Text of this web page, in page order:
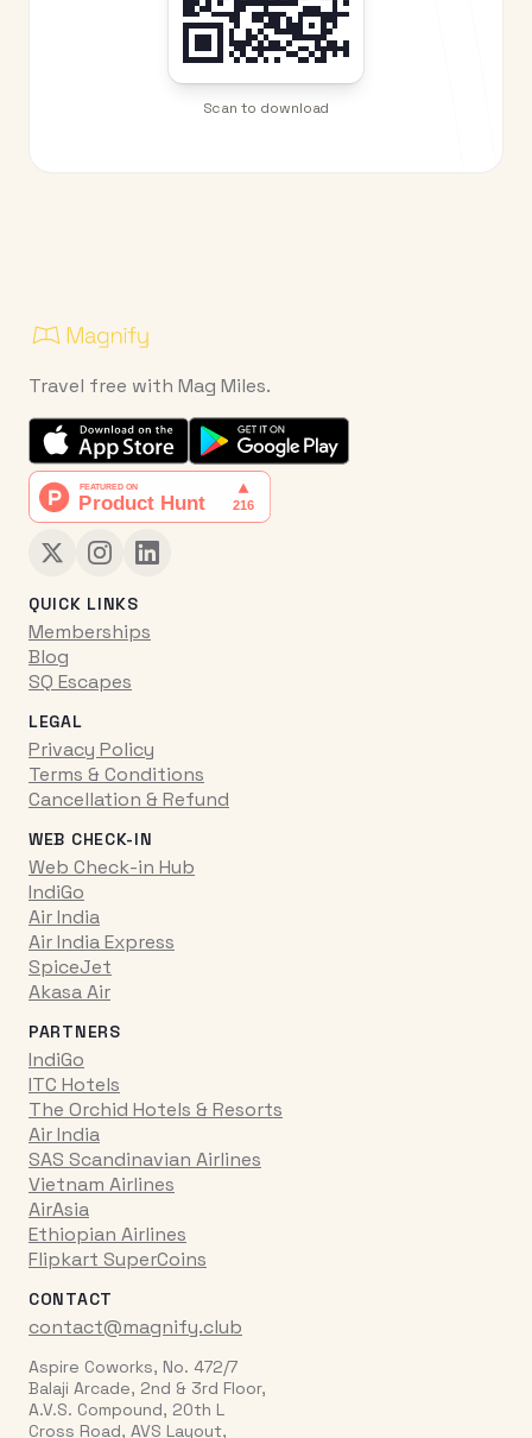
Scan to download
Travel free with Mag Miles.
QUICK LINKS
Memberships
Blog
SQ Escapes
LEGAL
Privacy Policy
Terms & Conditions
Cancellation & Refund
WEB CHECK-IN
Web Check-in Hub
IndiGo
Air India
Air India Express
SpiceJet
Akasa Air
PARTNERS
IndiGo
ITC Hotels
The Orchid Hotels & Resorts
Air India
SAS Scandinavian Airlines
Vietnam Airlines
AirAsia
Ethiopian Airlines
Flipkart SuperCoins
CONTACT
contact@magnify.club
Aspire Coworks, No. 472/7
Balaji Arcade, 2nd & 3rd Floor,
A.V.S. Compound, 20th L
Cross Road, AVS Layout,